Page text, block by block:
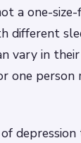
a one-
different
vary in
one person